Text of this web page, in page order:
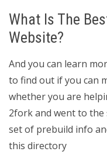
What Is The
Website?
And you can learn
to find out if you can
whether you are
2fork and went to the
set of prebuild info
this directory